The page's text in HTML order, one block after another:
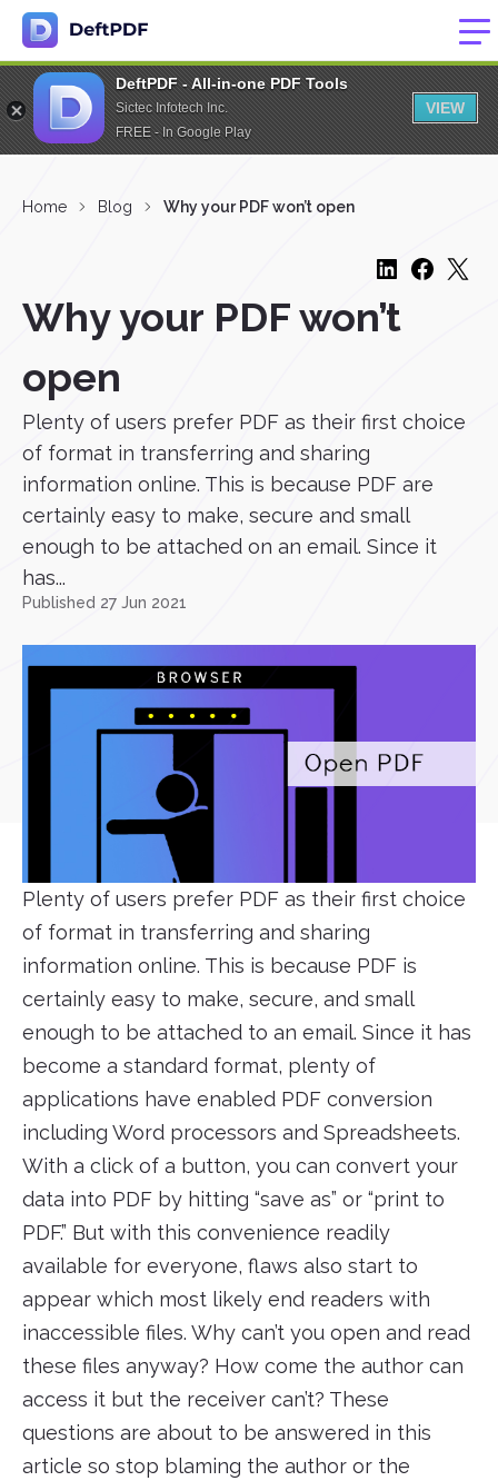
DeftPDF - All-in-one PDF Tools
Sictec Infotech Inc.
FREE - In Google Play
VIEW
Home Blog Why your PDF won’t open
Why your PDF won’t
open
Plenty of users prefer PDF as their first choice
of format in transferring and sharing
information online. This is because PDF are
certainly easy to make, secure and small
enough to be attached on an email. Since it
has...
Published 27 Jun 2021
Plenty of users prefer PDF as their first choice
of format in transferring and sharing
information online. This is because PDF is
certainly easy to make, secure, and small
enough to be attached to an email. Since it has
become a standard format, plenty of
applications have enabled PDF conversion
including Word processors and Spreadsheets.
With a click of a button, you can convert your
data into PDF by hitting “save as” or “print to
PDF.” But with this convenience readily
available for everyone, flaws also start to
appear which most likely end readers with
inaccessible files. Why can’t you open and read
these files anyway? How come the author can
access it but the receiver can’t? These
questions are about to be answered in this
article so stop blaming the author or the